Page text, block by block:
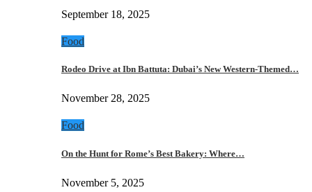
September 18, 2025
Food
Rodeo Drive at Ibn Battuta: Dubai’s New Western-Themed…
November 28, 2025
Food
On the Hunt for Rome’s Best Bakery: Where…
November 5, 2025